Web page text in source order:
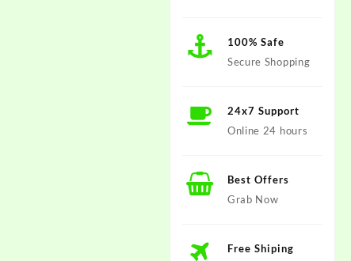
100% Safe
Secure Shopping
24x7 Support
Online 24 hours
Best Offers
Grab Now
Free Shiping